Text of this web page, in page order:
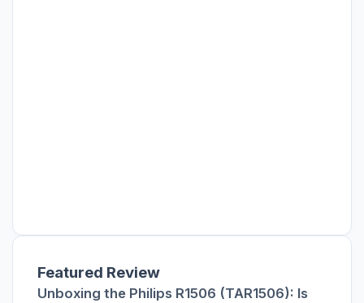
Featured Review
Unboxing the Philips R1506 (TAR1506): Is